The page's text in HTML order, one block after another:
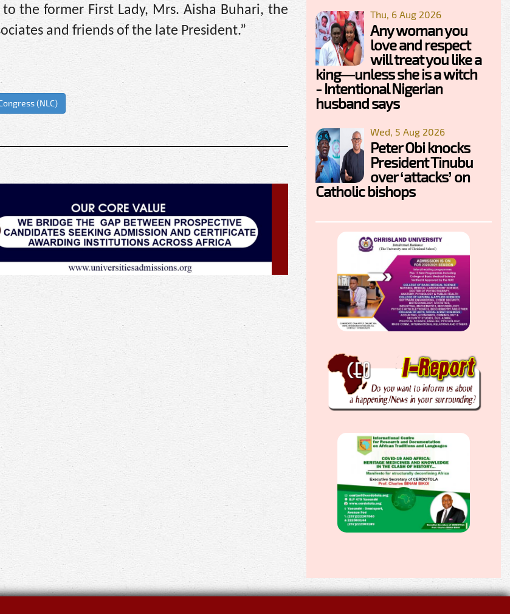
the former First Lady, Mrs. Aisha Buhari, the
and friends of the late President.”
(NLC)
Thu, 6 Aug 2026
Any woman you
love and respect
will treat you like a
king—unless she is a witch
- Intentional Nigerian
husband says
Wed, 5 Aug 2026
Peter Obi knocks
President Tinubu
over ‘attacks’ on
Catholic bishops